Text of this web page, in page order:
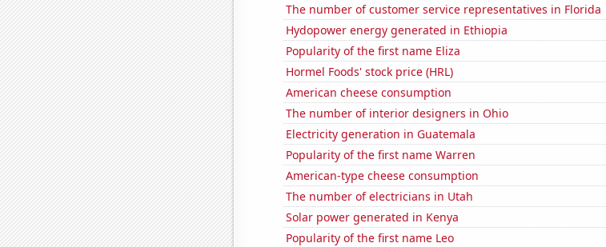
The number of customer service representatives in Florida
Hydopower energy generated in Ethiopia
Popularity of the first name Eliza
Hormel Foods' stock price (HRL)
American cheese consumption
The number of interior designers in Ohio
Electricity generation in Guatemala
Popularity of the first name Warren
American-type cheese consumption
The number of electricians in Utah
Solar power generated in Kenya
Popularity of the first name Leo